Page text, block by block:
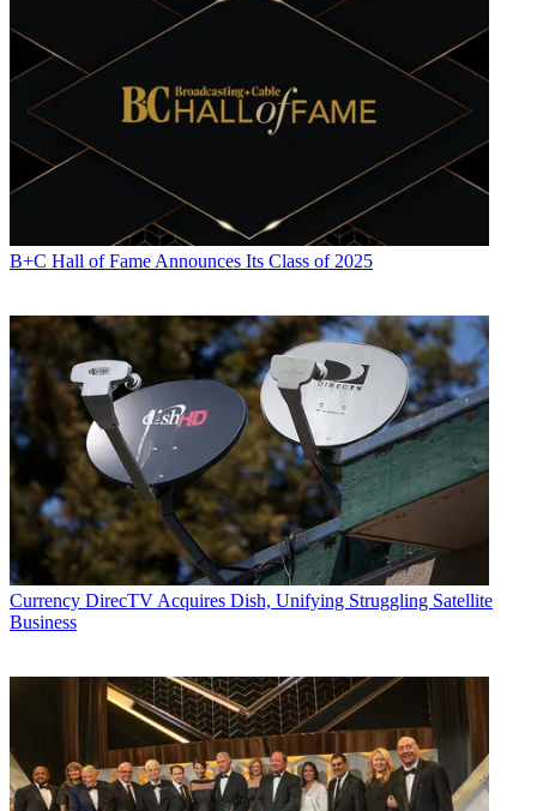
B+C Hall of Fame Announces Its Class of 2025
Currency DirecTV Acquires Dish, Unifying Struggling Satellite
Business